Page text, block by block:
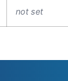
not set